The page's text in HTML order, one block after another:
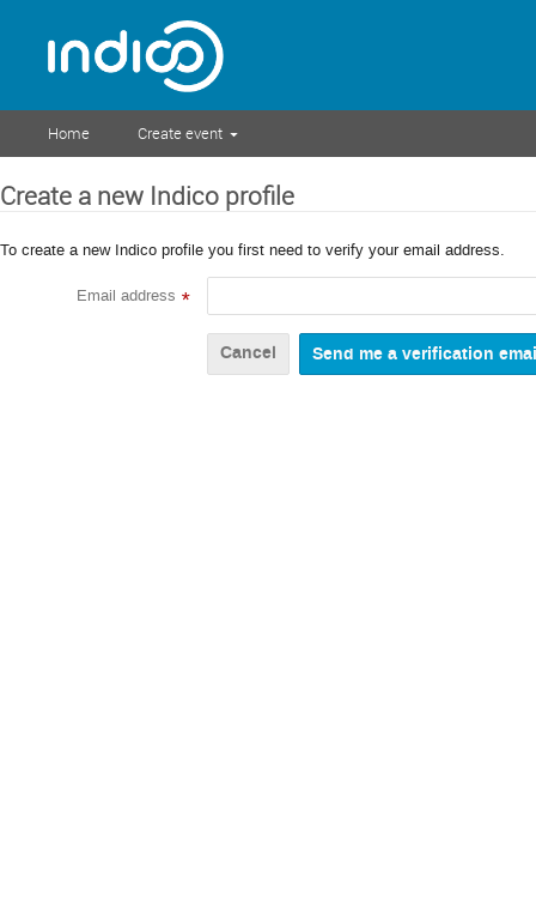
Home Create event
Create a new Indico profile
To create a new Indico profile you first need to verify your email address.
Email address *
Cancel